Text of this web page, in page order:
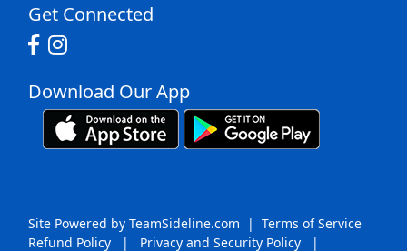
31 1 Sep 2 3 4 5
Get Connected
Download Our App
Site Powered by TeamSideline.com | Terms of Service
Refund Policy
| Privacy and Security Policy |